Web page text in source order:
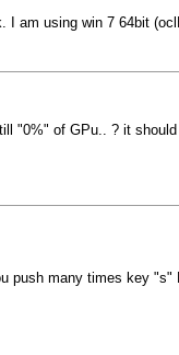
am using win 7 64bit
of GPu.. ? it
many times key "s"